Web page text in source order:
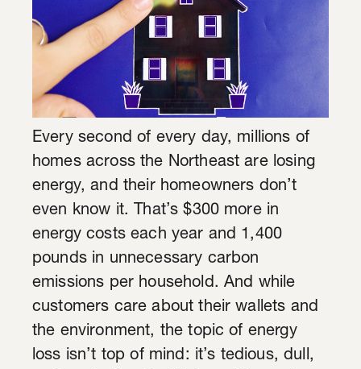
Every second of every day, millions of
homes across the Northeast are losing
energy, and their homeowners don’t
even know it. That’s $300 more in
energy costs each year and 1,400
pounds in unnecessary carbon
emissions per household. And while
customers care about their wallets and
the environment, the topic of energy
loss isn’t top of mind: it’s tedious, dull,